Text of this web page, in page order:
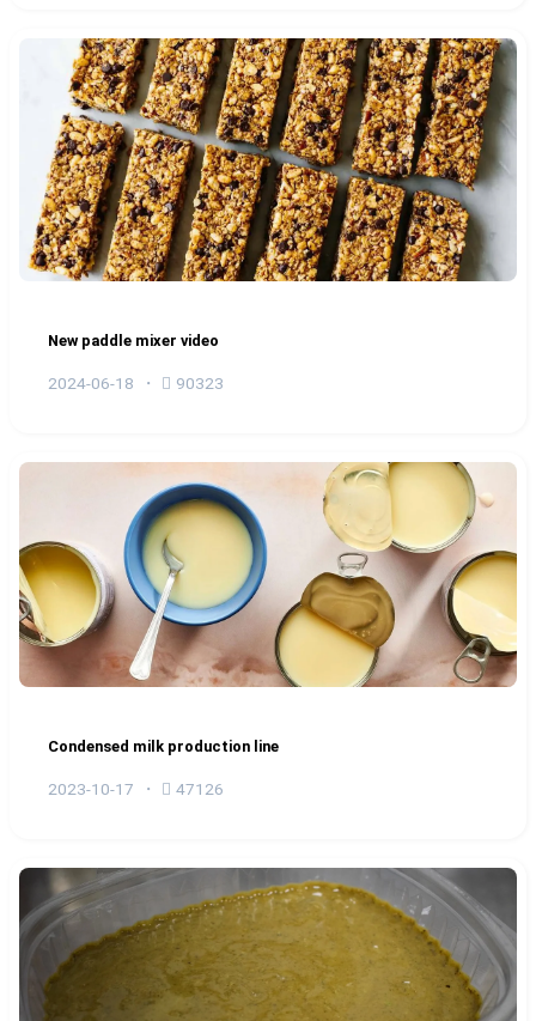
New paddle mixer video
2024-06-18 90323
Condensed milk production line
2023-10-17 47126